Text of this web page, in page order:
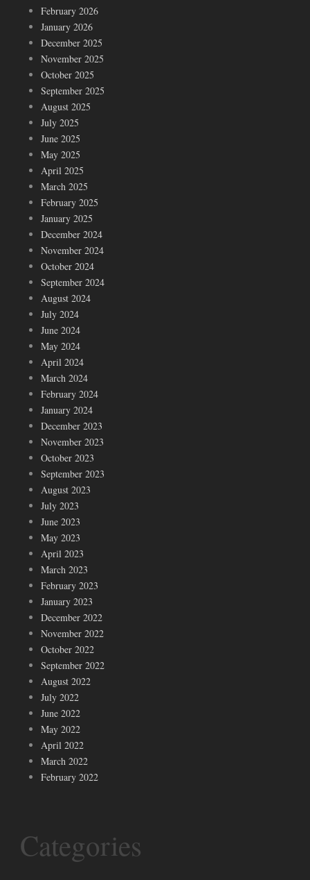
February 2026
January 2026
December 2025
November 2025
October 2025
September 2025
August 2025
July 2025
June 2025
May 2025
April 2025
March 2025
February 2025
January 2025
December 2024
November 2024
October 2024
September 2024
August 2024
July 2024
June 2024
May 2024
April 2024
March 2024
February 2024
January 2024
December 2023
November 2023
October 2023
September 2023
August 2023
July 2023
June 2023
May 2023
April 2023
March 2023
February 2023
January 2023
December 2022
November 2022
October 2022
September 2022
August 2022
July 2022
June 2022
May 2022
April 2022
March 2022
February 2022
Categories